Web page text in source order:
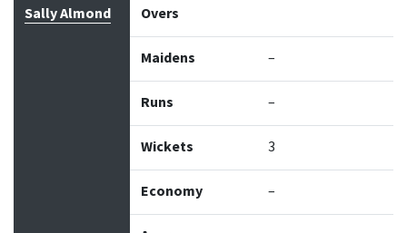
Bowler Overs Maidens
Sally Almond Overs
Maidens –
Runs –
Wickets 3
Economy –